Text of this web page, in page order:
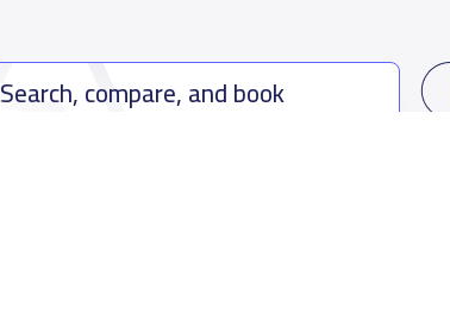
Search, compare, and book